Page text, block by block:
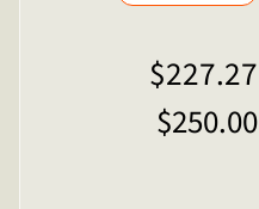
$227.27
$250.00